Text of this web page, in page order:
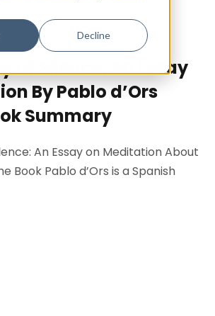
Decline
of Silence: An Essay
By Pablo d’Ors
Summary
An Essay on Meditation About
Book Pablo d’Ors is a Spanish
me Lost your password?
Sign up